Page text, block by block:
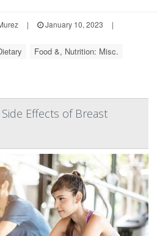
| January 10, 2023
|
Food &, Nutrition: Misc.
Effects of Breast